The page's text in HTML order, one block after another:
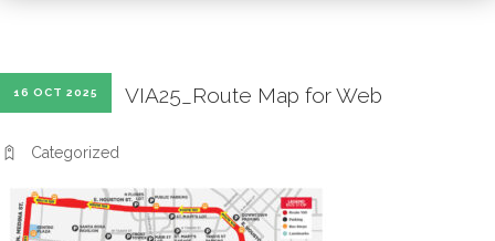
SERVICES
16 OCT 2025 VIA25_Route Map for Web
Categorized